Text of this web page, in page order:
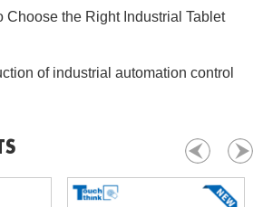
Choose the Right Industrial Tablet
of industrial automation control